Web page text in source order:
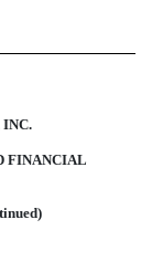
FINANCIAL